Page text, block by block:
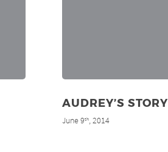
AUDREY’S STORY
June 9th, 2014